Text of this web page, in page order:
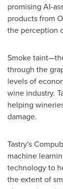
promising AI-
products from
the perception
Smoke
through the
levels of
wine industry.
helping
damage.
Tastry's
machine
technology to
the extent of